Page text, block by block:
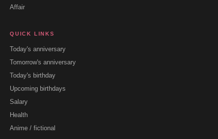
Affair
QUICK LINKS
Today's anniversary
Tomorrow's anniversary
Today's birthday
Upcoming birthdays
Salary
Health
Anime / fictional